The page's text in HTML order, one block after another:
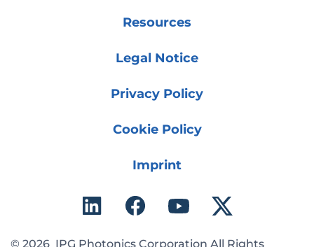
Resources
Legal Notice
Privacy Policy
Cookie Policy
Imprint
© 2026 IPG Photonics Corporation All Rights